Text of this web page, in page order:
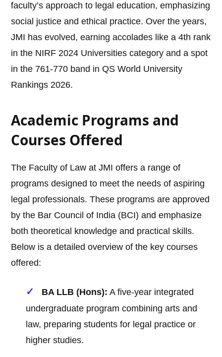
faculty’s approach to legal education, emphasizing
social justice and ethical practice. Over the years,
JMI has evolved, earning accolades like a 4th rank
in the NIRF 2024 Universities category and a spot
in the 761-770 band in QS World University
Rankings 2026.
Academic Programs and
Courses Offered
The Faculty of Law at JMI offers a range of
programs designed to meet the needs of aspiring
legal professionals. These programs are approved
by the Bar Council of India (BCI) and emphasize
both theoretical knowledge and practical skills.
Below is a detailed overview of the key courses
offered:
BA LLB (Hons): A five-year integrated
undergraduate program combining arts and
law, preparing students for legal practice or
higher studies.